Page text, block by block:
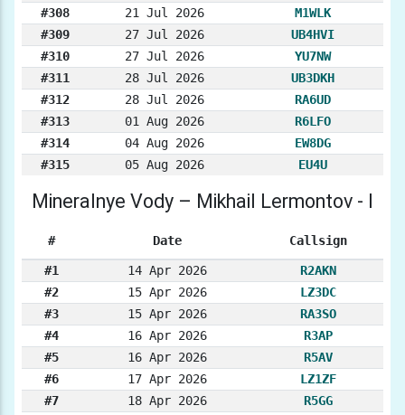
#308
21 Jul 2026
M1WLK
#309
27 Jul 2026
UB4HVI
#310
27 Jul 2026
YU7NW
#311
28 Jul 2026
UB3DKH
#312
28 Jul 2026
RA6UD
#313
01 Aug 2026
R6LFO
#314
04 Aug 2026
EW8DG
#315
05 Aug 2026 EU4U
Mineralnye Vody – Mikhail Lermontov - I
# Date Callsign
#1 14 Apr 2026
R2AKN
#2
15 Apr 2026
LZ3DC
#3
15 Apr 2026
RA3SO
#4
16 Apr 2026
R3AP
#5
16 Apr 2026
R5AV
#6
17 Apr 2026
LZ1ZF
#7
18 Apr 2026
R5GG